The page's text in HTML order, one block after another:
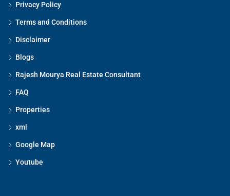
Privacy Policy
Terms and Conditions
Disclaimer
Blogs
Rajesh Mourya Real Estate Consultant
FAQ
Properties
xml
Google Map
Youtube